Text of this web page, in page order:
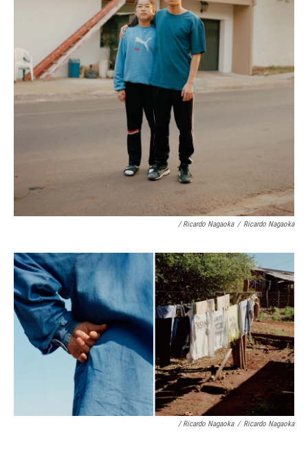
/ Ricardo Nagaoka / Ricardo Nagaoka
/ Ricardo Nagaoka / Ricardo Nagaoka